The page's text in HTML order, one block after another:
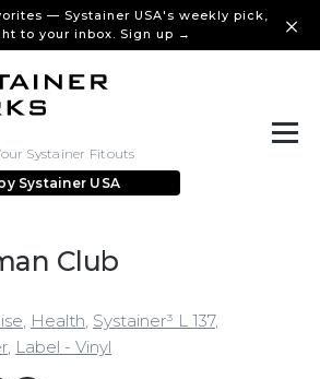
— Systainer USA's weekly pick,
to your inbox. Sign up →
Systainer Fitouts
Systainer USA
Club
Health Systainer³ L 137,
Label - Vinyl